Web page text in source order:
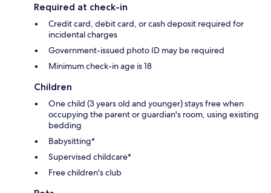
Required at check-in
Credit card, debit card, or cash deposit required for
incidental charges
Government-issued photo ID may be required
Minimum check-in age is 18
Children
One child (3 years old and younger) stays free when
occupying the parent or guardian's room, using existing
bedding
Babysitting*
Supervised childcare*
Free children's club